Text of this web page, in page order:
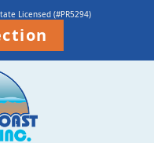
Licensed (#PR5294)